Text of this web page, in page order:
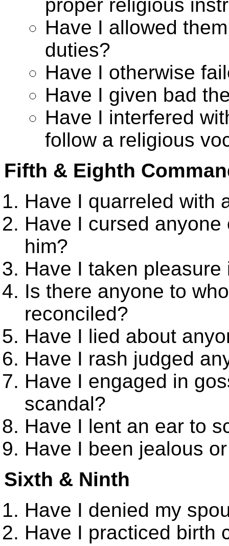
proper religious
Have I allowed
duties?
Have I otherwise
Have I given bad
Have I interfered
follow a religious
Fifth & Eighth
Have I quarreled with
Have I cursed
him?
Have I taken
Is there anyone to
reconciled?
Have I lied about
Have I rash judged
Have I engaged in
scandal?
Have I lent an ear to
Have I been jealous
Sixth & Ninth
Have I denied my
Have I practiced birth